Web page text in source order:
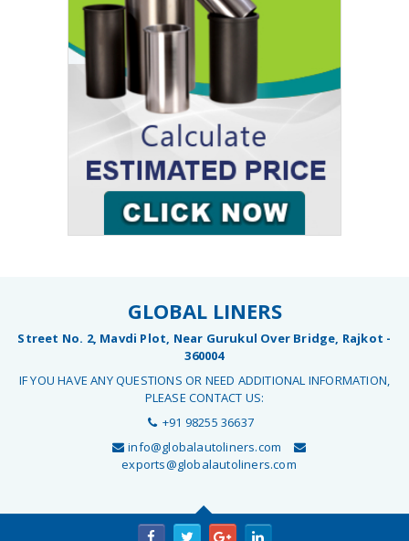
GLOBAL LINERS
Street No. 2, Mavdi Plot, Near Gurukul Over Bridge, Rajkot -
360004
IF YOU HAVE ANY QUESTIONS OR NEED ADDITIONAL INFORMATION,
PLEASE CONTACT US:
+91 98255 36637
info@globalautoliners.com
exports@globalautoliners.com